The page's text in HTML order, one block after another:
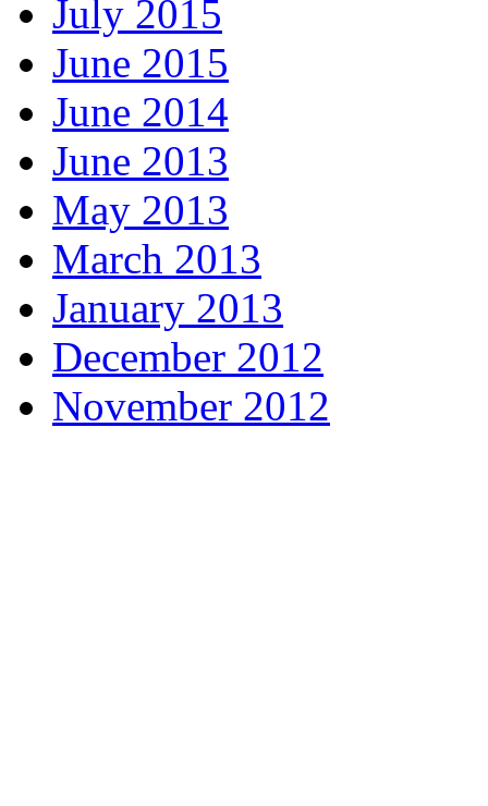
July 2015
June 2015
June 2014
June 2013
May 2013
March 2013
January 2013
December 2012
November 2012